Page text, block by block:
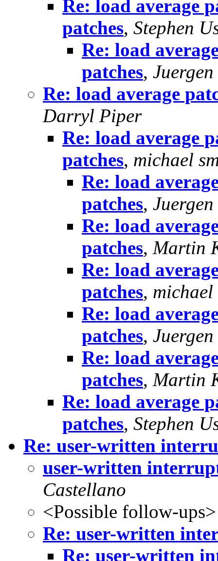
Re: load average
patches, Stephen
Re: load
patches,
Re: load average
Darryl Piper
Re: load average
patches, michael
Re: load
patches,
Re: load
patches, Martin
Re: load
patches, michael
Re: load
patches,
Re: load
patches, Martin
Re: load average
patches, Stephen
Re: user-written
user-written
Castellano
<Possible follow-ups>
Re: user-written
Re: user-written